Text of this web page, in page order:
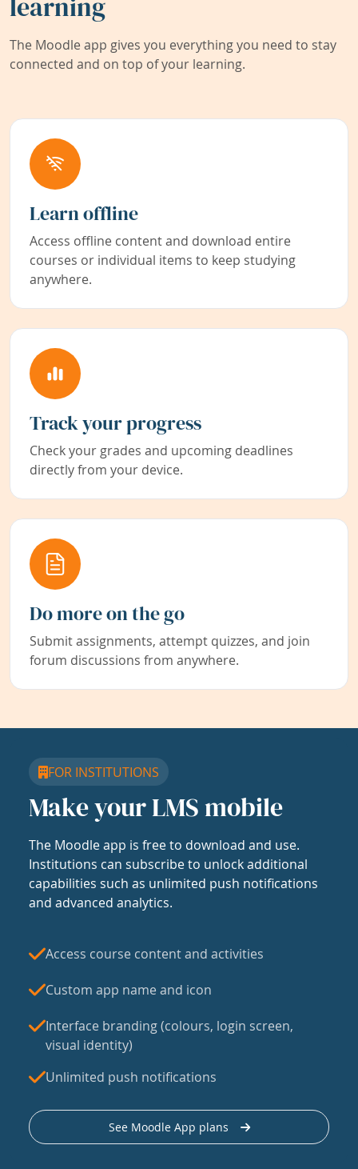
learning
The Moodle app gives you everything you need to stay
connected and on top of your learning.
Learn offline
Access offline content and download entire
courses or individual items to keep studying
anywhere.
Track your progress
Check your grades and upcoming deadlines
directly from your device.
Do more on the go
Submit assignments, attempt quizzes, and join
forum discussions from anywhere.
FOR INSTITUTIONS
Make your LMS mobile
The Moodle app is free to download and use.
Institutions can subscribe to unlock additional
capabilities such as unlimited push notifications
and advanced analytics.
Access course content and activities
Custom app name and icon
Interface branding (colours, login screen,
visual identity)
Unlimited push notifications
See Moodle App plans